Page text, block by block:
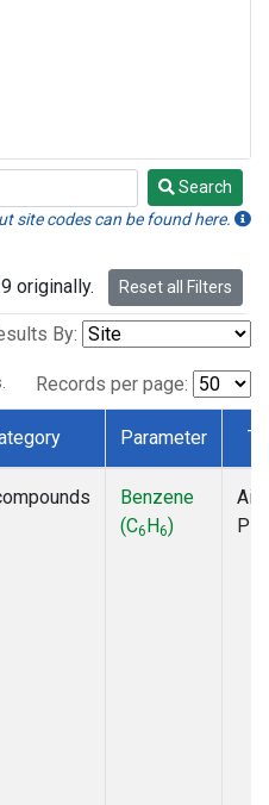
Search
site codes can be found here.
originally. Reset all Filters
By:
Records per page:
Parameter
Benzene
(C6H6)